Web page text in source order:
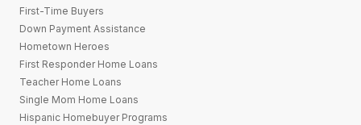
First-Time Buyers
Down Payment Assistance
Hometown Heroes
First Responder Home Loans
Teacher Home Loans
Single Mom Home Loans
Hispanic Homebuyer Programs